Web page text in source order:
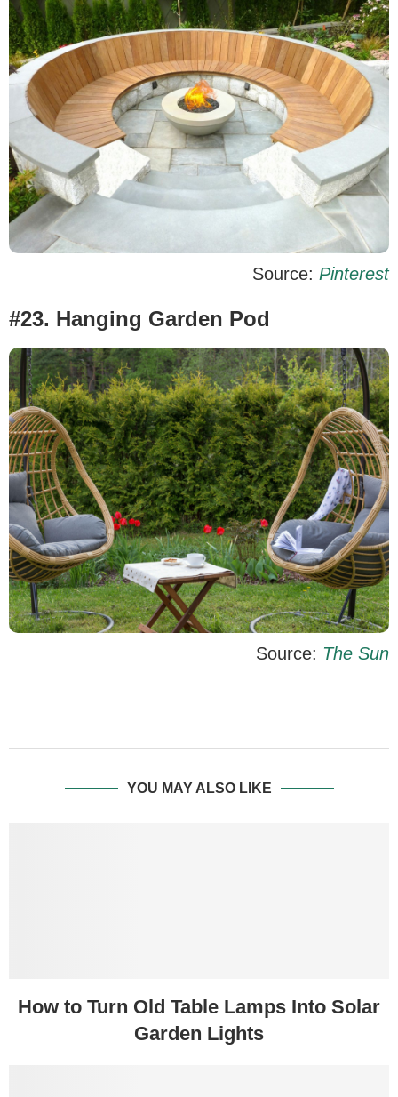
Source: Pinterest
#23. Hanging Garden Pod
Source: The Sun
YOU MAY ALSO LIKE
How to Turn Old Table Lamps Into Solar
Garden Lights